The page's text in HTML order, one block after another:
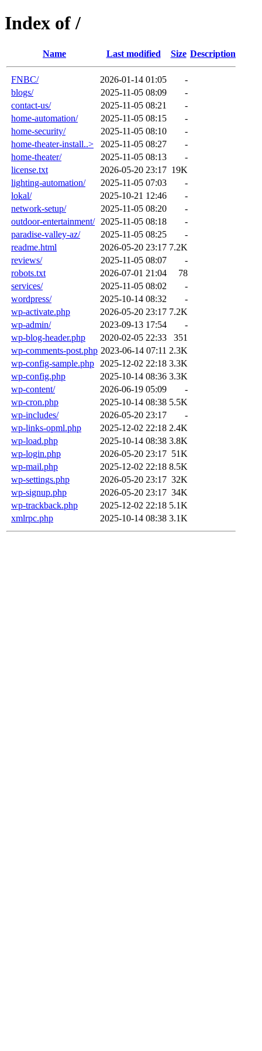
Index of /
Name Last modified Size Description
FNBC/ 2026-01-14 01:05
-
blogs/
2025-11-05 08:09
-
contact-us/
2025-11-05 08:21
-
home-automation/
2025-11-05 08:15
-
home-security/
2025-11-05 08:10
-
home-theater-install..>
2025-11-05 08:27
-
home-theater/
2025-11-05 08:13
-
license.txt
2026-05-20 23:17 19K
lighting-automation/
2025-11-05 07:03
-
lokal/
2025-10-21 12:46
-
network-setup/
2025-11-05 08:20
-
outdoor-entertainment/
2025-11-05 08:18
-
paradise-valley-az/
2025-11-05 08:25
-
readme.html
2026-05-20 23:17 7.2K
reviews/
2025-11-05 08:07
-
robots.txt
2026-07-01 21:04
78
services/
2025-11-05 08:02
-
wordpress/
2025-10-14 08:32
-
wp-activate.php
2026-05-20 23:17 7.2K
wp-admin/
2023-09-13 17:54
-
wp-blog-header.php
2020-02-05 22:33
351
wp-comments-post.php 2023-06-14 07:11 2.3K
wp-config-sample.php
2025-12-02 22:18 3.3K
wp-config.php
2025-10-14 08:36 3.3K
wp-content/
2026-06-19 05:09
-
wp-cron.php
2025-10-14 08:38 5.5K
wp-includes/
2026-05-20 23:17
-
wp-links-opml.php
2025-12-02 22:18 2.4K
wp-load.php
2025-10-14 08:38 3.8K
wp-login.php
2026-05-20 23:17 51K
wp-mail.php
2025-12-02 22:18 8.5K
wp-settings.php
2026-05-20 23:17 32K
wp-signup.php
2026-05-20 23:17 34K
wp-trackback.php
2025-12-02 22:18 5.1K
xmlrpc.php
2025-10-14 08:38 3.1K